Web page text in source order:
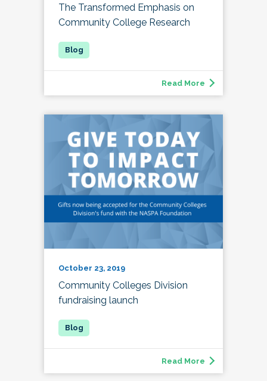
The Transformed Emphasis on
Community College Research
Read More
October 23, 2019
Community Colleges Division
fundraising launch
Read More